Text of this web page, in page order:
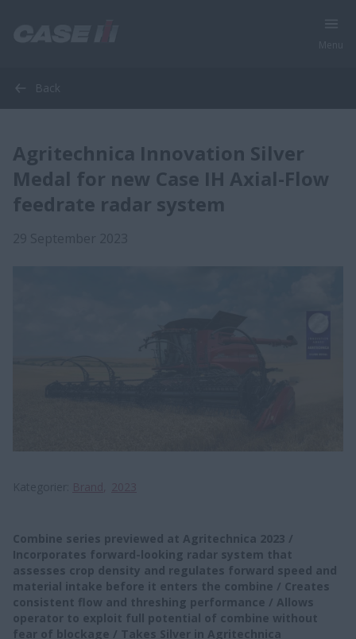
Back
Agritechnica Innovation Silver
Medal for new Case IH Axial-Flow
feedrate radar system
Combine series previewed at Agritechnica 2023 /
Incorporates forward-looking radar system that
assesses crop density and regulates forward speed and
material intake before it enters the combine / Creates
consistent flow and threshing performance / Allows
operator to exploit full potential of combine without
fear of blockage / Takes Silver in Agritechnica